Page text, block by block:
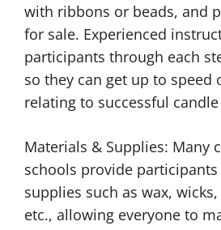
with ribbons or beads, and
for sale. Experienced
participants through each
so they can get up to speed
relating to successful
Materials & Supplies: Many
schools provide
supplies such as wax,
etc., allowing everyone to